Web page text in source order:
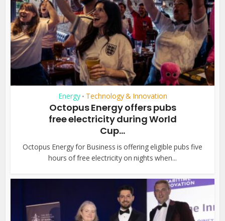
Energy • Technology & Innovation
Octopus Energy offers pubs
free electricity during World
Cup...
Octopus Energy for Business is offering eligible pubs five
hours of free electricity on nights when...